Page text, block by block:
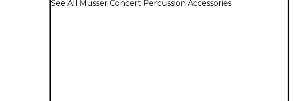
See All Musser Concert Percussion Accessories